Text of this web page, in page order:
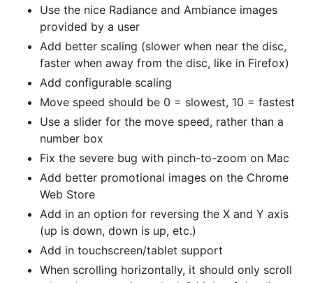
Use the nice Radiance and Ambiance images
provided by a user
Add better scaling (slower when near the disc,
faster when away from the disc, like in Firefox)
Add configurable scaling
Move speed should be 0 = slowest, 10 = fastest
Use a slider for the move speed, rather than a
number box
Fix the severe bug with pinch-to-zoom on Mac
Add better promotional images on the Chrome
Web Store
Add in an option for reversing the X and Y axis
(up is down, down is up, etc.)
Add in touchscreen/tablet support
When scrolling horizontally, it should only scroll